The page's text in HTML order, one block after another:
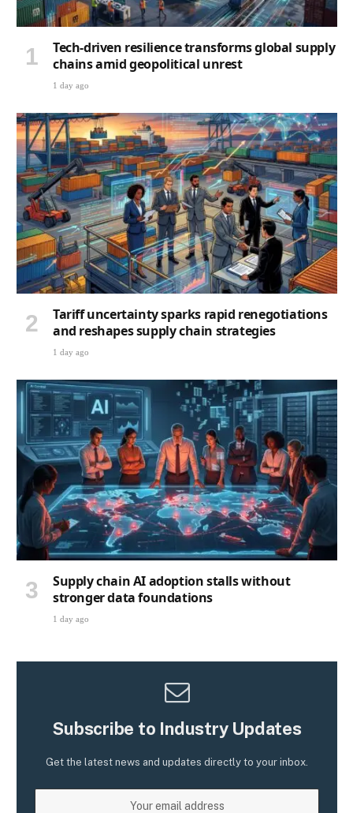
Tech-driven resilience transforms global supply
chains amid geopolitical unrest
1 day ago
Tariff uncertainty sparks rapid renegotiations
and reshapes supply chain strategies
1 day ago
Supply chain AI adoption stalls without
stronger data foundations
1 day ago
Subscribe to Industry Updates
Get the latest news and updates directly to your inbox.